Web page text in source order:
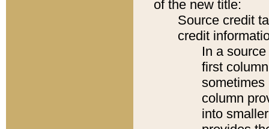
of the new title:
Source credit
credit
In a
first
sometimes
column
into